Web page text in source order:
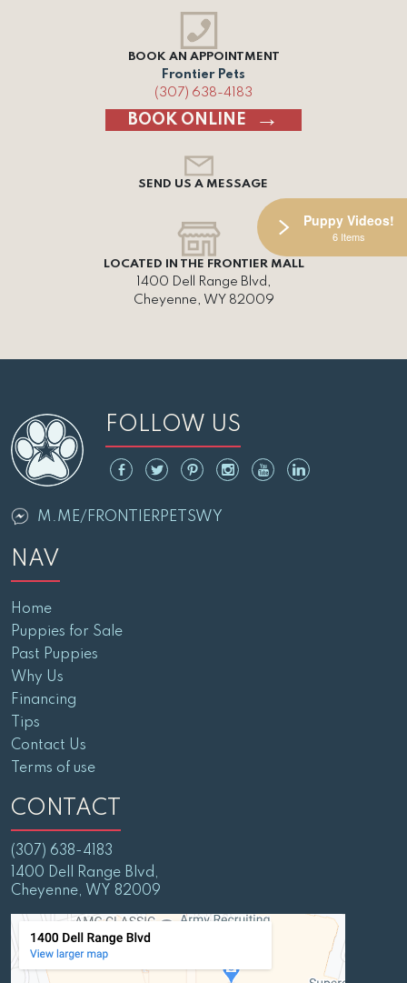
BOOK AN APPOINTMENT
Frontier Pets
(307) 638-4183
BOOK ONLINE
SEND US A MESSAGE
LOCATED IN THE FRONTIER MALL
1400 Dell Range Blvd,
Cheyenne, WY 82009
FOLLOW US
M.ME/FRONTIERPETSWY
NAV
Home
Puppies for Sale
Past Puppies
Why Us
Financing
Tips
Contact Us
Terms of use
CONTACT
(307) 638-4183
1400 Dell Range Blvd,
Cheyenne, WY 82009
Puppy Videos!
6 Items